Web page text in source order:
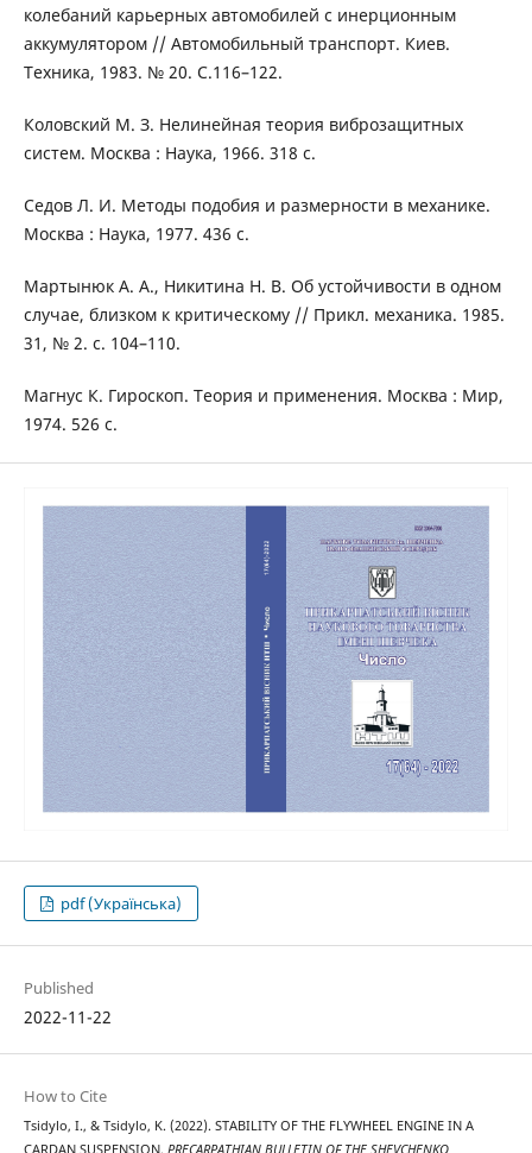
колебаний карьерных автомобилей с инерционным
аккумулятором // Автомобильный транспорт. Киев.
Техника, 1983. № 20. С.116–122.
Коловский М. З. Нелинейная теория виброзащитных
систем. Москва : Наука, 1966. 318 с.
Седов Л. И. Методы подобия и размерности в механике.
Москва : Наука, 1977. 436 с.
Мартынюк А. А., Никитина Н. В. Об устойчивости в одном
случае, близком к критическому // Прикл. механика. 1985.
31, № 2. с. 104–110.
Магнус К. Гироскоп. Теория и применения. Москва : Мир,
1974. 526 с.
pdf (Українська)
Published
2022-11-22
How to Cite
Tsidylo, I., & Tsidylo, K. (2022). STABILITY OF THE FLYWHEEL ENGINE IN A
CARDAN SUSPENSION. PRECARPATHIAN BULLETIN OF THE SHEVCHENKO